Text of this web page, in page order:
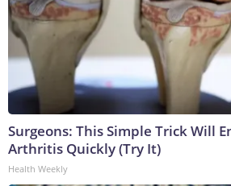
Surgeons: This Simple Trick Will
Arthritis Quickly (Try It)
Health Weekly